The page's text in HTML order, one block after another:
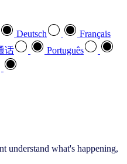
Deutsch
Français
话
Português
understand what's happening,